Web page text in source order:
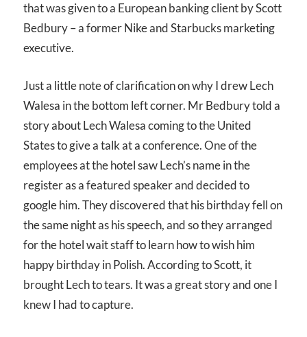
that was given to a European banking client by Scott
Bedbury – a former Nike and Starbucks marketing
executive.
Just a little note of clarification on why I drew Lech
Walesa in the bottom left corner. Mr Bedbury told a
story about Lech Walesa coming to the United
States to give a talk at a conference. One of the
employees at the hotel saw Lech’s name in the
register as a featured speaker and decided to
google him. They discovered that his birthday fell on
the same night as his speech, and so they arranged
for the hotel wait staff to learn how to wish him
happy birthday in Polish. According to Scott, it
brought Lech to tears. It was a great story and one I
knew I had to capture.